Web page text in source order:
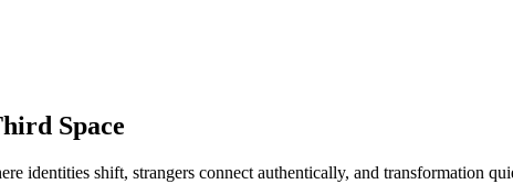
Space
identities shift, strangers connect authentically, and transformation